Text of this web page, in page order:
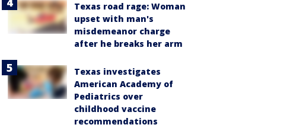
Texas road rage: Woman
upset with man's
misdemeanor charge
after he breaks her arm
Texas investigates
American Academy of
Pediatrics over
childhood vaccine
recommendations